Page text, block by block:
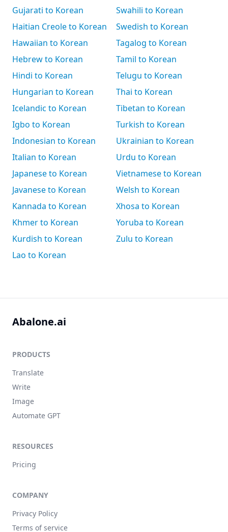
Gujarati to Korean
Haitian Creole to Korean
Hawaiian to Korean
Hebrew to Korean
Hindi to Korean
Hungarian to Korean
Icelandic to Korean
Igbo to Korean
Indonesian to Korean
Italian to Korean
Japanese to Korean
Javanese to Korean
Kannada to Korean
Khmer to Korean
Kurdish to Korean
Lao to Korean
Swahili to Korean
Swedish to Korean
Tagalog to Korean
Tamil to Korean
Telugu to Korean
Thai to Korean
Tibetan to Korean
Turkish to Korean
Ukrainian to Korean
Urdu to Korean
Vietnamese to Korean
Welsh to Korean
Xhosa to Korean
Yoruba to Korean
Zulu to Korean
Abalone.ai
PRODUCTS
Translate
Write
Image
Automate GPT
RESOURCES
Pricing
COMPANY
Privacy Policy
Terms of service